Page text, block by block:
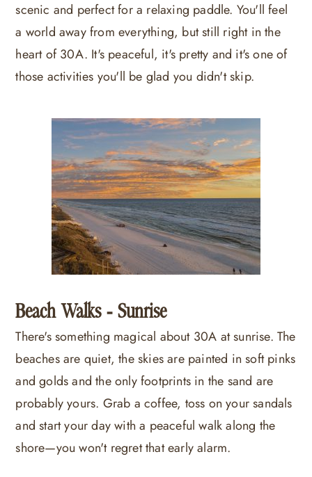
scenic and perfect for a relaxing paddle. You'll feel
a world away from everything, but still right in the
heart of 30A. It's peaceful, it's pretty and it's one of
those activities you'll be glad you didn't skip.
Beach Walks - Sunrise
There's something magical about 30A at sunrise. The
beaches are quiet, the skies are painted in soft pinks
and golds and the only footprints in the sand are
probably yours. Grab a coffee, toss on your sandals
and start your day with a peaceful walk along the
shore—you won't regret that early alarm.